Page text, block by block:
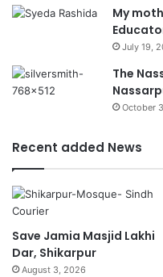
My
July 19,
The
October
Recent added News
Save Jamia Masjid Lakhi
Dar, Shikarpur
August 3, 2026